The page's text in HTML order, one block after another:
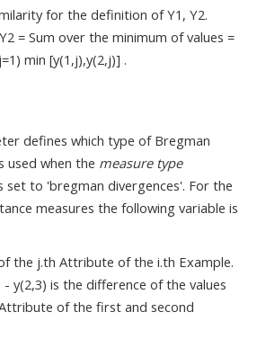
for the definition of Y1, Y2.
= Sum over the minimum of values =
min [y(1,j),y(2,j)] .
defines which type of Bregman
used when the measure type
set to 'bregman divergences'. For the
measures the following variable is
the j.th Attribute of the i.th Example.
- y(2,3) is the difference of the values
of the first and second